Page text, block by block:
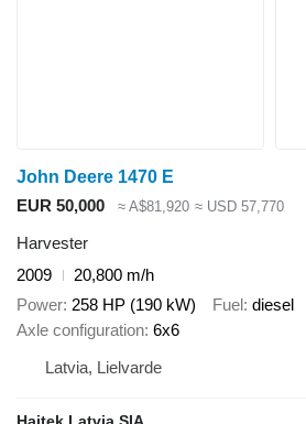
John Deere 1470 E
EUR 50,000
≈ A$81,920 ≈ USD 57,770
Harvester
2009
20,800 m/h
Power 258 HP (190 kW) Fuel diesel
Axle configuration 6x6
Latvia, Lielvarde
Haitek Latvia SIA